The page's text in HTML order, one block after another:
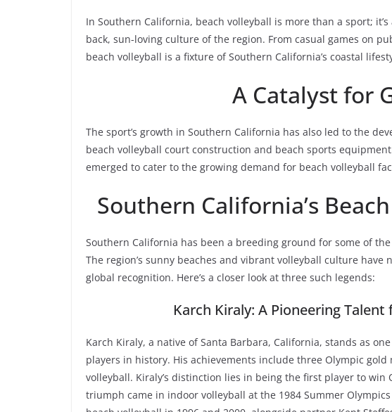
In Southern California, beach volleyball is more than a sport;
back, sun-loving culture of the region. From casual games on
beach volleyball is a fixture of Southern California’s coastal
A Catalyst for
The sport’s growth in Southern California has also led to the
beach volleyball court construction and beach sports
emerged to cater to the growing demand for beach volleyball
Southern California’s
Southern California has been a breeding ground for some of
The region’s sunny beaches and vibrant volleyball culture
global recognition. Here’s a closer look at three such legends:
Karch Kiraly: A Pioneering
Karch Kiraly, a native of Santa Barbara, California, stands as
players in history. His achievements include three Olympic
volleyball. Kiraly’s distinction lies in being the first player to
triumph came in indoor volleyball at the 1984 Summer